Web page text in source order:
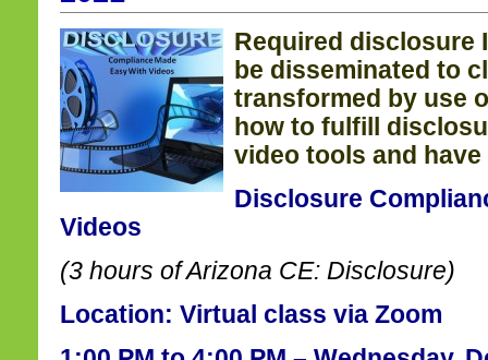
Required disclosure
be disseminated to
transformed by use
how to fulfill
video tools and
Disclosure
Videos
(3 hours of Arizona CE: Disclosure)
Location: Virtual class via Zoom